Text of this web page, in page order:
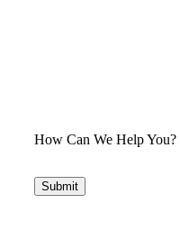
How Can We Help You?
Submit